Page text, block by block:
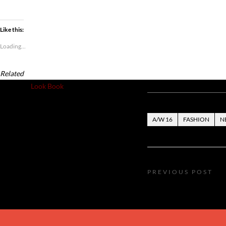
Like this:
Loading...
Related
Look Book
A/W 16 FASHION
PREVIOUS POST